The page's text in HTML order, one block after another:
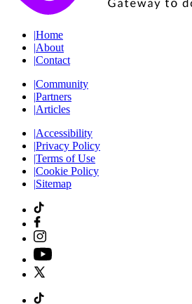
|Home
|About
|Contact
|Community
|Partners
|Articles
|Accessibility
|Privacy Policy
|Terms of Use
|Cookie Policy
|Sitemap